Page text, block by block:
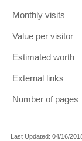
Monthly visits
Value per visitor
Estimated worth
External links
Number of pages
Last Updated: 04/16/